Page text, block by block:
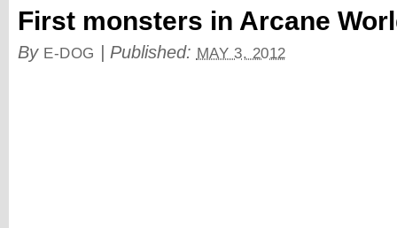
First monsters in Arcane
By E-DOG Published: MAY 3, 2012